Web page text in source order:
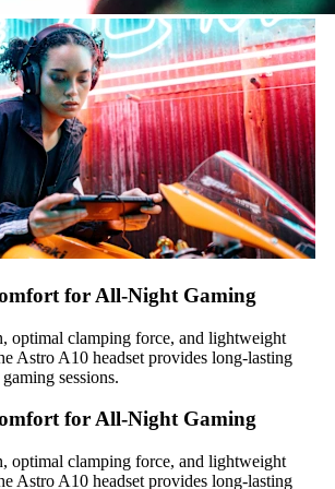
for All-Night Gaming
optimal clamping force, and lightweight
Astro A10 headset provides long-lasting
sessions.
for All-Night Gaming
optimal clamping force, and lightweight
Astro A10 headset provides long-lasting